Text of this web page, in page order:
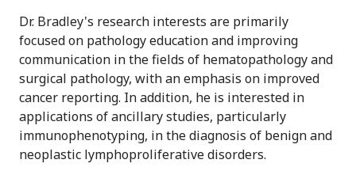
Dr. Bradley's research interests are primarily
focused on pathology education and improving
communication in the fields of hematopathology and
surgical pathology, with an emphasis on improved
cancer reporting. In addition, he is interested in
applications of ancillary studies, particularly
immunophenotyping, in the diagnosis of benign and
neoplastic lymphoproliferative disorders.